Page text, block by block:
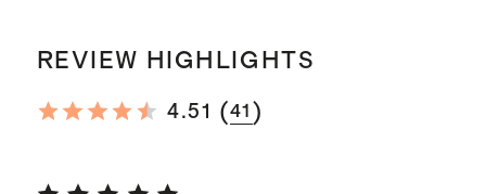
REVIEW HIGHLIGHTS
4.51 (41 )